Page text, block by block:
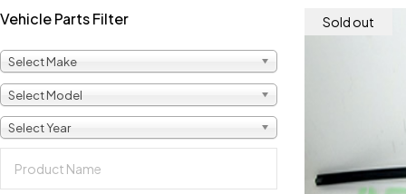
Vehicle Parts Filter
Select Make
Select Model
Select Year
Sold out